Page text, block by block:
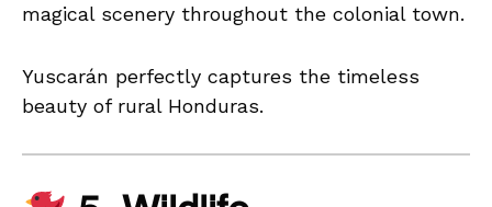
magical scenery throughout the colonial town.
Yuscarán perfectly captures the timeless
beauty of rural Honduras.